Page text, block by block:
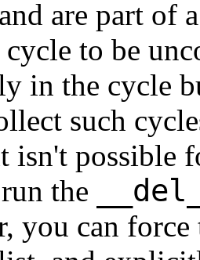
are part of
cycle to be
in the cycle
such
isn't possible
the
you can